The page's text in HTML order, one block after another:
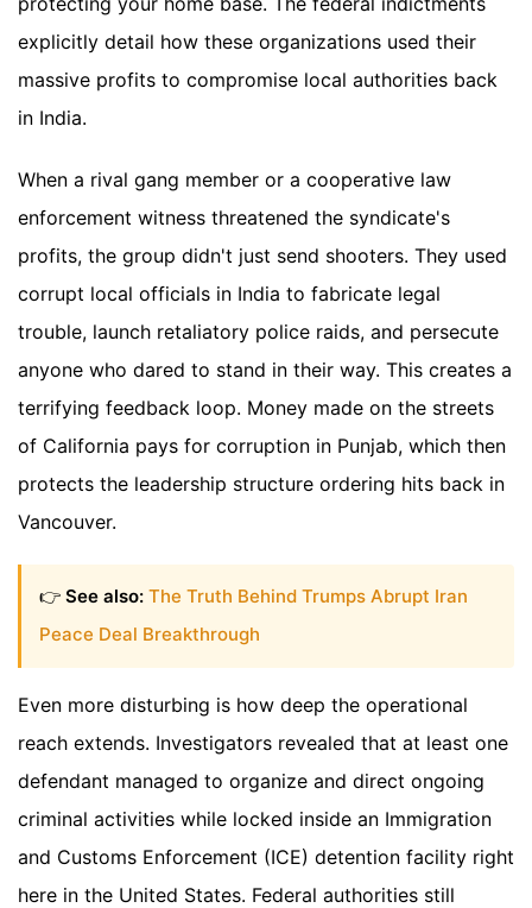
explicitly detail how these organizations used their
massive profits to compromise local authorities back
in India.
When a rival gang member or a cooperative law
enforcement witness threatened the syndicate's
profits, the group didn't just send shooters. They used
corrupt local officials in India to fabricate legal
trouble, launch retaliatory police raids, and persecute
anyone who dared to stand in their way. This creates a
terrifying feedback loop. Money made on the streets
of California pays for corruption in Punjab, which then
protects the leadership structure ordering hits back in
Vancouver.
👉 See also: The Truth Behind Trumps Abrupt Iran
Peace Deal Breakthrough
Even more disturbing is how deep the operational
reach extends. Investigators revealed that at least one
defendant managed to organize and direct ongoing
criminal activities while locked inside an Immigration
and Customs Enforcement (ICE) detention facility right
here in the United States. Federal authorities still